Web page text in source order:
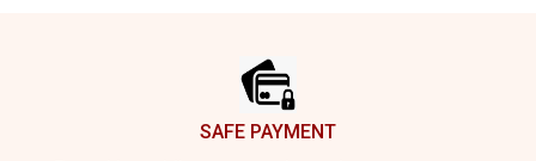
SAFE PAYMENT